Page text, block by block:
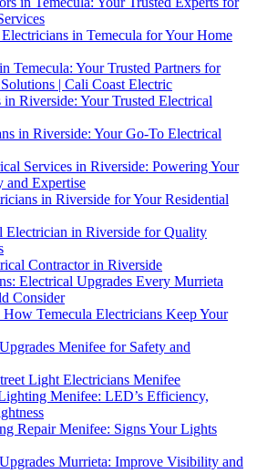
in Temecula for Your Home
Temecula: Your Trusted Partners for
| Cali Coast Electric
Riverside: Your Trusted Electrical
in Riverside: Your Go-To Electrical
Services in Riverside: Powering Your
and Expertise
in Riverside for Your Residential
Electrician in Riverside for Quality
Contractor in Riverside
Electrical Upgrades Every Murrieta
Consider
How Temecula Electricians Keep Your
Menifee for Safety and
Light Electricians Menifee
Menifee: LED’s Efficiency,
Repair Menifee: Signs Your Lights
Murrieta: Improve Visibility and